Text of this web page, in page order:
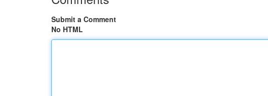
Submit a Comment
No HTML